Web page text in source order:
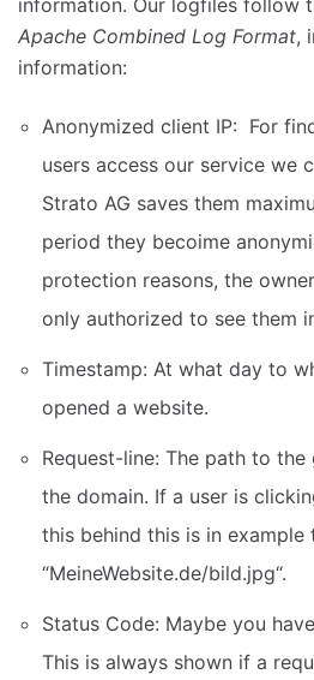
Apache Combined Log Format,
information:
Anonymized client IP: For
users access our service we
Strato AG saves them
period they becoime
protection reasons, the
only authorized to see them
Timestamp: At what day to
opened a website.
Request-line: The path to
the domain. If a user is
this behind this is in example
“MeineWebsite.de/bild.jpg“.
Status Code: Maybe you
This is always shown if a